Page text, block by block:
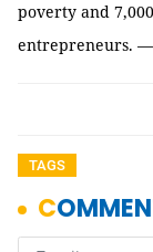
poverty and
entrepreneurs. —
TAGS